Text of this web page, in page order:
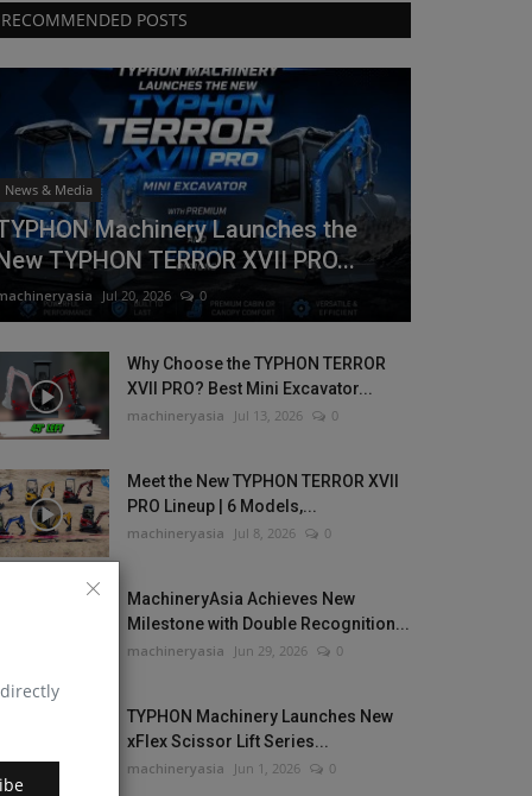
RECOMMENDED POSTS
News & Media
Machinery Launches the
TYPHON TERROR XVII PRO...
Jul 20, 2026 0
Why Choose the TYPHON TERROR
XVII PRO? Best Mini Excavator...
machineryasia Jul 13, 2026 0
Meet the New TYPHON TERROR XVII
PRO Lineup | 6 Models,...
machineryasia Jul 8, 2026 0
MachineryAsia Achieves New
Milestone with Double Recognition...
machineryasia Jun 29, 2026 0
TYPHON Machinery Launches New
xFlex Scissor Lift Series...
machineryasia Jun 1, 2026 0